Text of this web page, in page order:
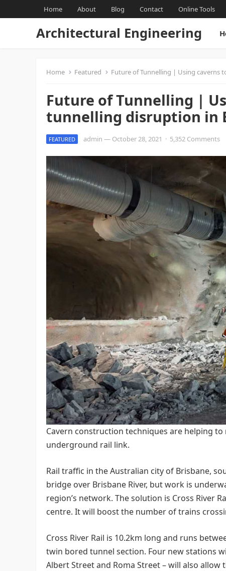
Home About Blog Contact Online Tools
Architectural Engineering
Home Featured Future of Tunnelling | Using caverns
Future of Tunnelling |
tunnelling disruption in
FEATURED admin — October 28, 2021 · 5,352 Comments
Cavern construction techniques are helping
underground rail link.
Rail traffic in the Australian city of Brisbane,
bridge over Brisbane River, but work is
region’s network. The solution is Cross River
centre. It will boost the number of trains
Cross River Rail is 10.2km long and runs
twin bored tunnel section. Four new stations
Albert Street and Roma Street – will also